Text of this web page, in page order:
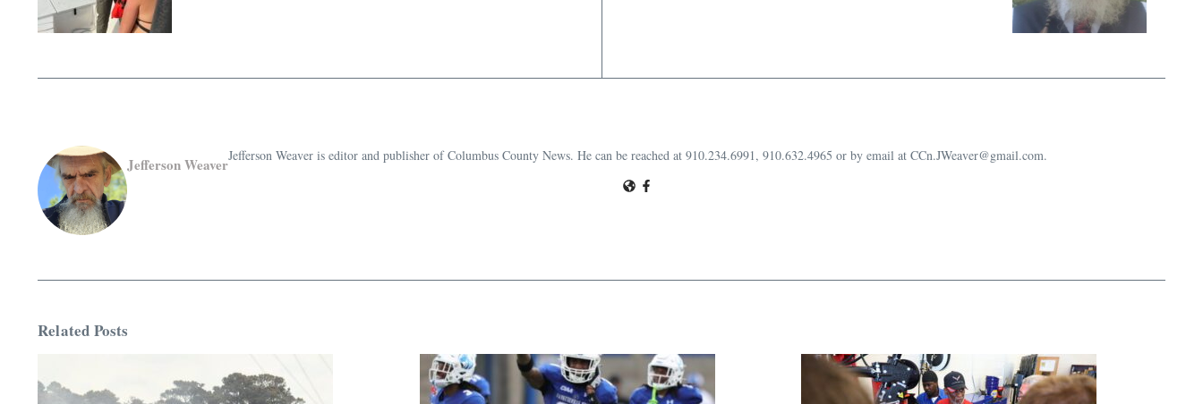
Jefferson WeaverJefferson Weaver is editor and publisher of Columbus County News. He can be reached at 910.234.6991, 910.632.4965 or by email at CCn.JWeaver@gmail.com.
Related Posts